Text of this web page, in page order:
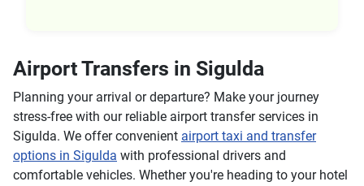
Airport Transfers in Sigulda
Planning your arrival or departure? Make your journey
stress-free with our reliable airport transfer services in
Sigulda. We offer convenient airport taxi and transfer
options in Sigulda with professional drivers and
comfortable vehicles. Whether you're heading to your hotel